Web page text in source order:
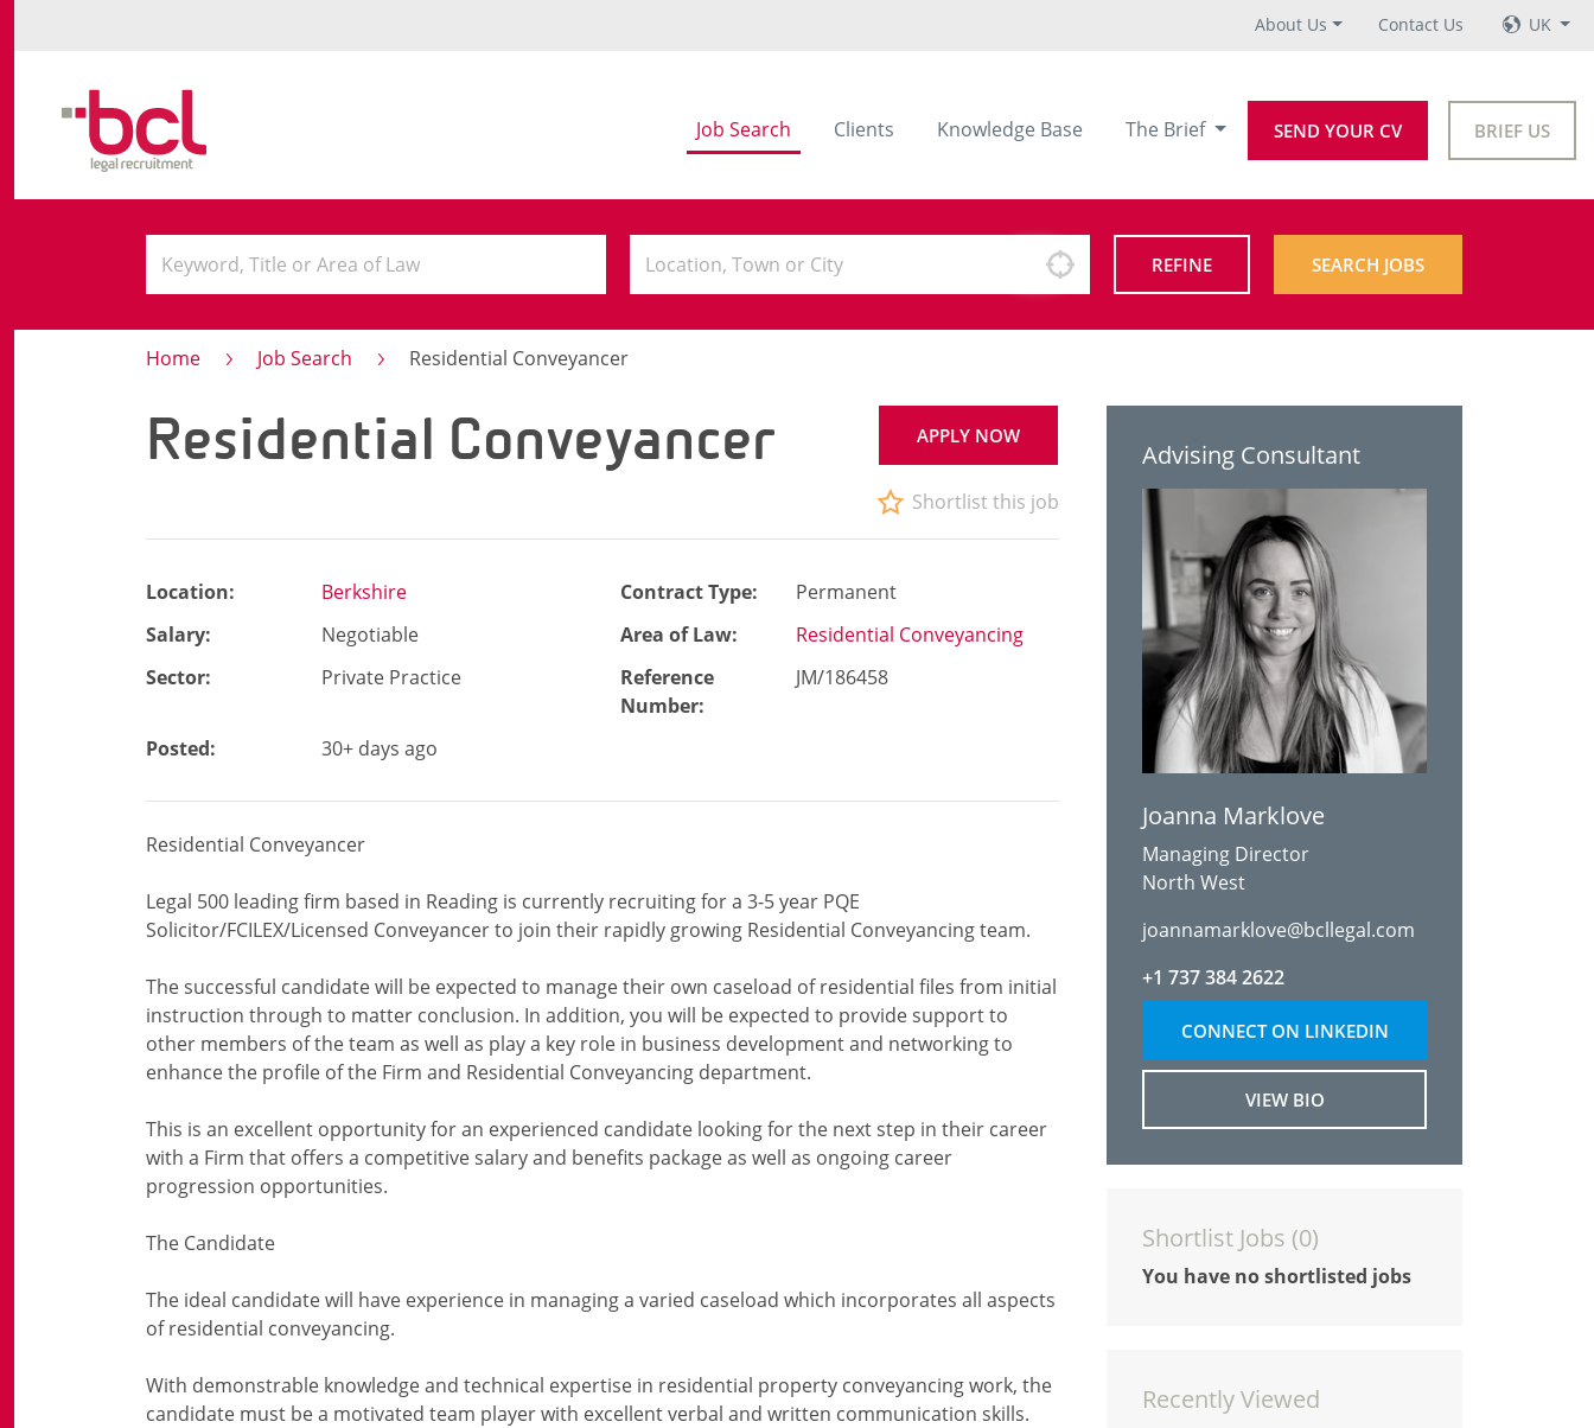
About Us Contact Us UK
Job Search Clients Knowledge Base The Brief SEND YOUR CV BRIEF US
REFINE SEARCH JOBS
Home Job Search Residential Conveyancer
Residential Conveyancer APPLY NOW
Shortlist this job
Location: Berkshire Contract Type:
Permanent
Salary:
Negotiable Area of Law:
Residential Conveyancing
Sector:
Private Practice
Reference
Number:
JM/186458
Posted: 30+ days ago
Residential Conveyancer
Legal 500 leading firm based in Reading is currently recruiting for a 3-5 year PQE
Solicitor/FCILEX/Licensed Conveyancer to join their rapidly growing Residential Conveyancing team.
The successful candidate will be expected to manage their own caseload of residential files from initial
instruction through to matter conclusion. In addition, you will be expected to provide support to
other members of the team as well as play a key role in business development and networking to
enhance the profile of the Firm and Residential Conveyancing department.
This is an excellent opportunity for an experienced candidate looking for the next step in their career
with a Firm that offers a competitive salary and benefits package as well as ongoing career
progression opportunities.
The Candidate
The ideal candidate will have experience in managing a varied caseload which incorporates all aspects
of residential conveyancing.
With demonstrable knowledge and technical expertise in residential property conveyancing work, the
candidate must be a motivated team player with excellent verbal and written communication skills.
Advising Consultant
Joanna Marklove
Managing Director
North West
joannamarklove@bcllegal.com
+1 737 384 2622
CONNECT ON LINKEDIN
VIEW BIO
Shortlist Jobs (0)
You have no shortlisted jobs
Recently Viewed